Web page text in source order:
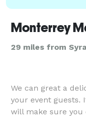
Monterrey
29 miles from
We can great a
your event guests.
will make sure you